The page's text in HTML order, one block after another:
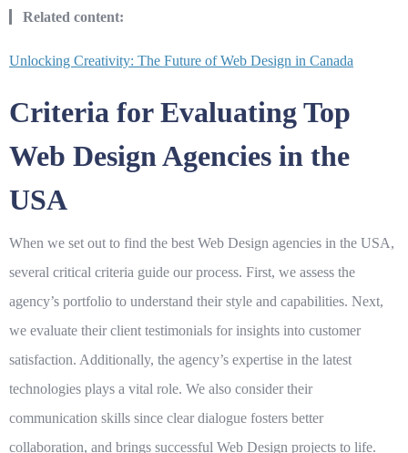
Related content:
Unlocking Creativity: The Future of Web Design in Canada
Criteria for Evaluating Top
Web Design Agencies in the
USA
When we set out to find the bestWeb Design agencies in the USA,
several critical criteria guide our process. First, we assess the
agency’s portfolio to understand their style and capabilities. Next,
we evaluate their client testimonials for insights into customer
satisfaction. Additionally, the agency’s expertise in the latest
technologies plays a vital role. We also consider their
communication skills since clear dialogue fosters better
collaboration, and brings successful Web Design projects to life.